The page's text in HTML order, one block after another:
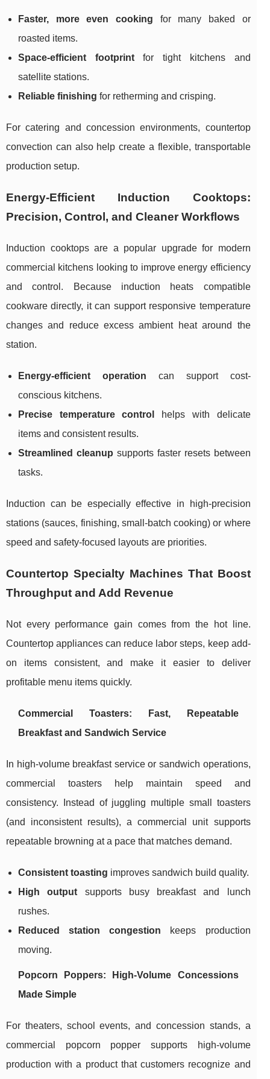
Faster, more even cooking for many baked or
roasted items.
Space-efficient footprintfor tight kitchens and
satellite stations.
Reliable finishing for retherming and crisping.
For catering and concession environments, countertop
convection can also help create a flexible, transportable
production setup.
Energy-Efficient Induction Cooktops:
Precision, Control, and Cleaner Workflows
Induction cooktops are a popular upgrade for modern
commercial kitchens looking to improve energy efficiency
and control. Because induction heats compatible
cookware directly, it can support responsive temperature
changes and reduce excess ambient heat around the
station.
Energy-efficient operation can support cost-
conscious kitchens.
Precise temperature control
helps with delicate
items and consistent results.
Streamlined cleanup supports faster resets between
tasks.
Induction can be especially effective in high-precision
stations (sauces, finishing, small-batch cooking) or where
speed and safety-focused layouts are priorities.
Countertop Specialty Machines That Boost
Throughput and Add Revenue
Not every performance gain comes from the hot line.
Countertop appliances can reduce labor steps, keep add-
on items consistent, and make it easier to deliver
profitable menu items quickly.
Commercial Toasters: Fast, Repeatable
Breakfast and Sandwich Service
In high-volume breakfast service or sandwich operations,
commercial toasters help maintain speed and
consistency. Instead of juggling multiple small toasters
(and inconsistent results), a commercial unit supports
repeatable browning at a pace that matches demand.
Consistent toasting improves sandwich build quality.
High output supports busy breakfast and lunch
rushes.
Reduced station congestion keeps production
moving.
Popcorn Poppers: High-Volume Concessions
Made Simple
For theaters, school events, and concession stands, a
commercial popcorn popper supports high-volume
production with a product that customers recognize and